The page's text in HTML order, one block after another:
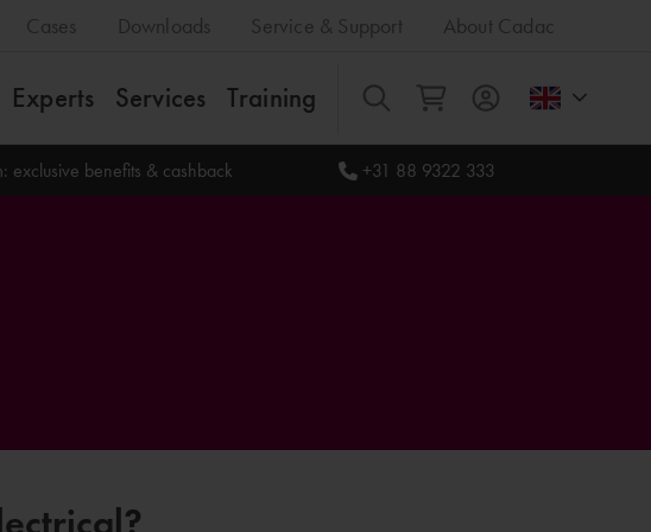
Cases Downloads Service & Support About Cadac
Experts Services Training All
exclusive benefits & cashback +31 88 9322 333